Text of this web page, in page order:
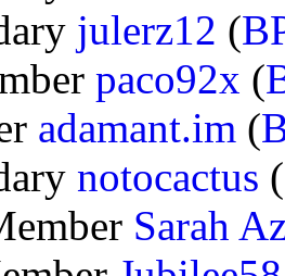
julerz12 (
paco92x (
adamant.im (
notocactus (
Sarah